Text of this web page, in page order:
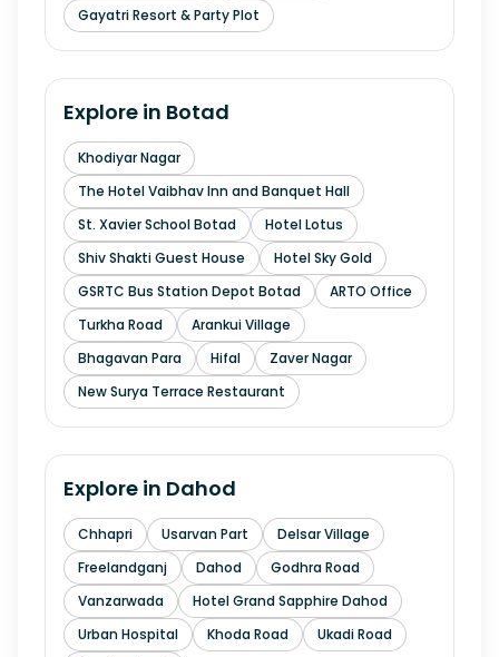
Gayatri Resort & Party Plot
Explore in Botad
Khodiyar Nagar
The Hotel Vaibhav Inn and Banquet Hall
St. Xavier School Botad
Hotel Lotus
Shiv Shakti Guest House
Hotel Sky Gold
GSRTC Bus Station Depot Botad
ARTO Office
Turkha Road
Arankui Village
Bhagavan Para
Hifal
Zaver Nagar
New Surya Terrace Restaurant
Explore in Dahod
Chhapri Usarvan Part
Delsar Village
Freelandganj
Dahod
Godhra Road
Vanzarwada
Hotel Grand Sapphire Dahod
Urban Hospital
Khoda Road
Ukadi Road